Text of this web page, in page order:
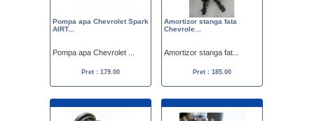
Pompa apa Chevrolet Spark
AIRT...
Pompa apa Chevrolet ...
Pret : 179.00
Amortizor stanga fata
Chevrole...
Amortizor stanga fat...
Pret : 185.00